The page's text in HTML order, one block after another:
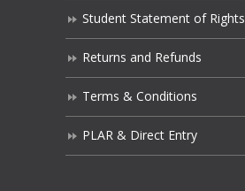
Student Statement of Rights
Returns and Refunds
Terms & Conditions
PLAR & Direct Entry